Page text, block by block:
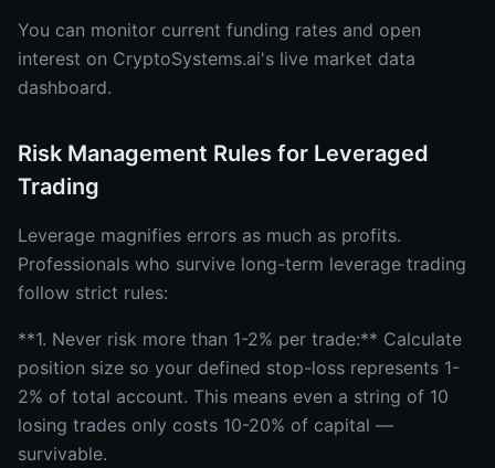
You can monitor current funding rates and open
interest on CryptoSystems.ai's live market data
dashboard.
Risk Management Rules for Leveraged
Trading
Leverage magnifies errors as much as profits.
Professionals who survive long-term leverage trading
follow strict rules:
**1. Never risk more than 1-2% per trade:** Calculate
position size so your defined stop-loss represents 1-
2% of total account. This means even a string of 10
losing trades only costs 10-20% of capital —
survivable.